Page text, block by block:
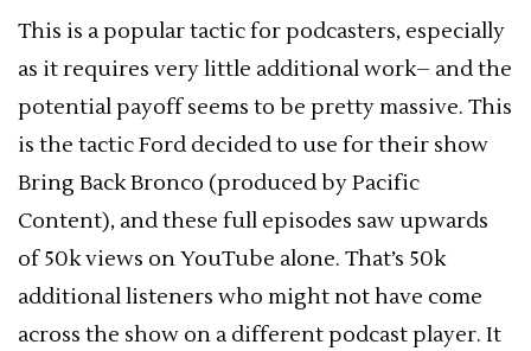
This is a popular tactic for podcasters, especially
as it requires very little additional work– and the
potential payoff seems to be pretty massive. This
is the tactic Ford decided to use for their show
Bring Back Bronco (produced by Pacific
Content), and these full episodes saw upwards
of 50k views on YouTube alone. That’s 50k
additional listeners who might not have come
across the show on a different podcast player. It